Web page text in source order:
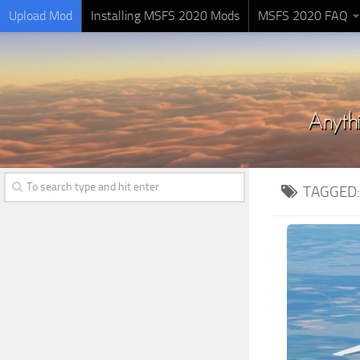
Upload Mod Installing MSFS 2020 Mods MSFS 2020 FAQ